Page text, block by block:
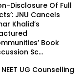
Disclosure Of Full
JNU Cancels
Khalid’s
Book
Sc...
NEET UG Counselling